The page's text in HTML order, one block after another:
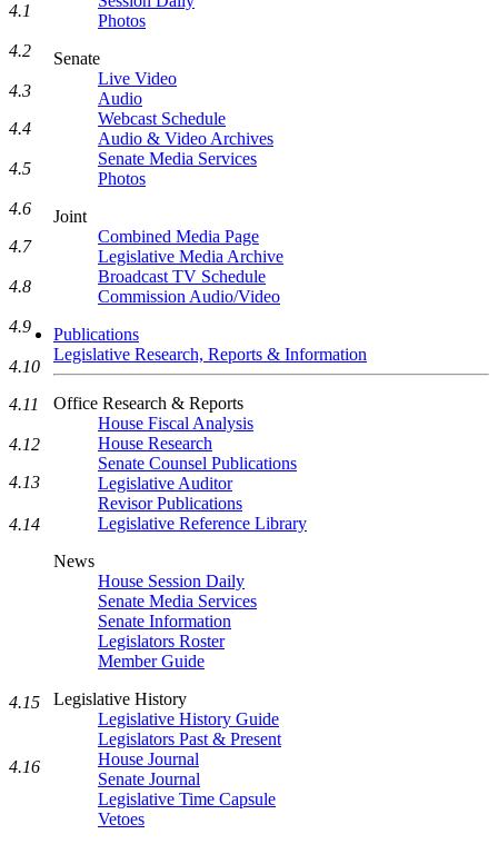
Photos
Senate
Live Video
Audio
Webcast Schedule
Audio & Video Archives
Senate Media Services
Photos
Joint
Combined Media Page
Legislative Media Archive
Broadcast TV Schedule
Commission Audio/Video
Publications
Legislative Research, Reports & Information
Office Research & Reports
House Fiscal Analysis
House Research
Senate Counsel Publications
Legislative Auditor
Revisor Publications
Legislative Reference Library
News
House Session Daily
Senate Media Services
Senate Information
Legislators Roster
Member Guide
Legislative History
Legislative History Guide
Legislators Past & Present
House Journal
Senate Journal
Legislative Time Capsule
Vetoes
4.1
4.2
4.3
4.4
4.5
4.6
4.7
4.8
4.9
4.10
4.11
4.12
4.13
4.14
4.15
4.16